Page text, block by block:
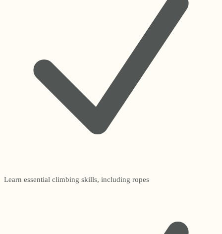
Learn essential climbing skills, including ropes